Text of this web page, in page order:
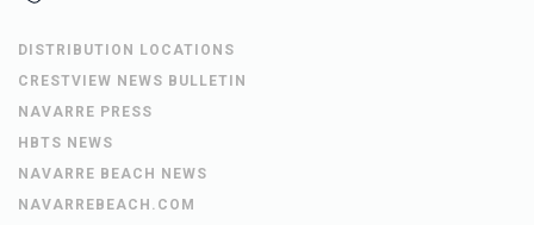
DISTRIBUTION LOCATIONS
CRESTVIEW NEWS BULLETIN
NAVARRE PRESS
HBTS NEWS
NAVARRE BEACH NEWS
NAVARREBEACH.COM